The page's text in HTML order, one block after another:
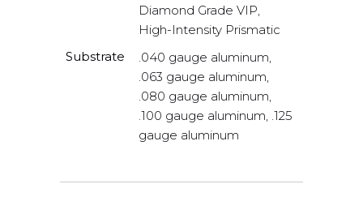
Diamond Grade VIP,
High-Intensity Prismatic
Substrate
.040 gauge aluminum,
.063 gauge aluminum,
.080 gauge aluminum,
.100 gauge aluminum, .125
gauge aluminum